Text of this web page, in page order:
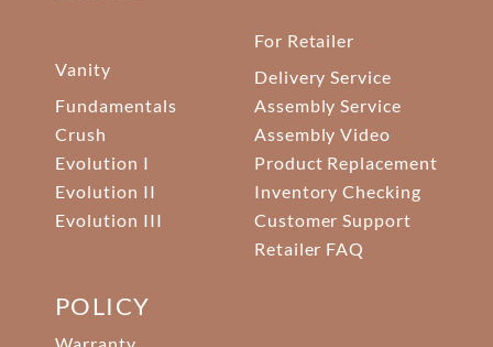
Vanity
Fundamentals
Crush
Evolution I
Evolution II
Evolution III
For Retailer
Delivery Service
Assembly Service
Assembly Video
Product Replacement
Inventory Checking
Customer Support
Retailer FAQ
POLICY